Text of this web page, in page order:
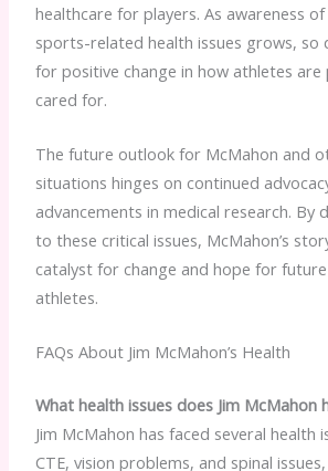
healthcare for players. As awareness
sports-related health issues grows, so
for positive change in how athletes
cared for.
The future outlook for McMahon and
situations hinges on continued
advancements in medical research. By
to these critical issues, McMahon’s
catalyst for change and hope for
athletes.
FAQs About Jim McMahon’s Health
What health issues does Jim McMahon
Jim McMahon has faced several health
CTE, vision problems, and spinal